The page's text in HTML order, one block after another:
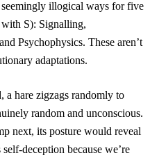
illogical ways for five
S): Signalling,
Psychophysics. These aren’t
adaptations.
a hare zigzags randomly to
random and unconscious.
next, its posture would reveal
deception because we’re